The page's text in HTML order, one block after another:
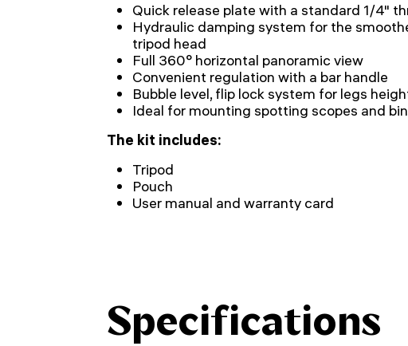
Quick release plate with a standard 1/4"
Hydraulic damping system for the
tripod head
Full 360° horizontal panoramic view
Convenient regulation with a bar handle
Bubble level, flip lock system for legs
Ideal for mounting spotting scopes and
The kit includes:
Tripod
Pouch
User manual and warranty card
Specifications